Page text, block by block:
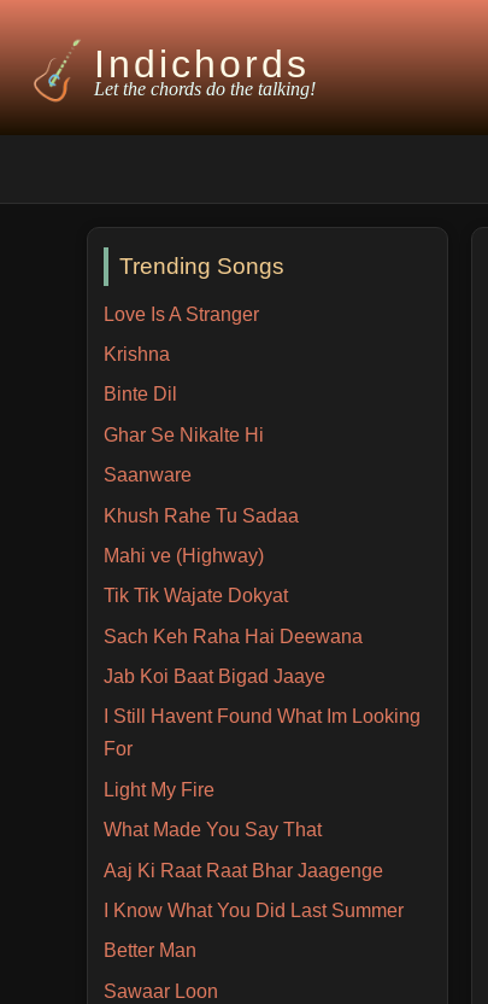
Indichords
Let the chords do the talking!
Trending Songs
Love Is A Stranger
Krishna
Binte Dil
Ghar Se Nikalte Hi
Saanware
Khush Rahe Tu Sadaa
Mahi ve (Highway)
Tik Tik Wajate Dokyat
Sach Keh Raha Hai Deewana
Jab Koi Baat Bigad Jaaye
I Still Havent Found What Im Looking
For
Light My Fire
What Made You Say That
Aaj Ki Raat Raat Bhar Jaagenge
I Know What You Did Last Summer
Better Man
Sawaar Loon